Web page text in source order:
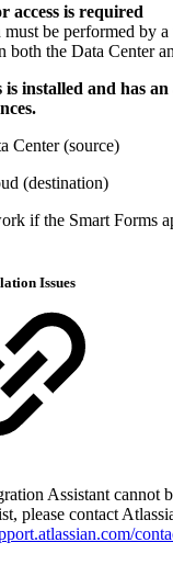
access is required
be performed by
both the Data Center
installed and has
Center (source)
(destination)
if the Smart Forms
Issues
Assistant cannot
please contact